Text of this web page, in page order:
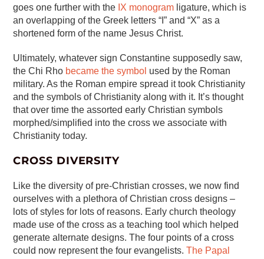
goes one further with the IX monogram ligature, which is
an overlapping of the Greek letters “I” and “X” as a
shortened form of the name Jesus Christ.
Ultimately, whatever sign Constantine supposedly saw,
the Chi Rho became the symbol used by the Roman
military. As the Roman empire spread it took Christianity
and the symbols of Christianity along with it. It’s thought
that over time the assorted early Christian symbols
morphed/simplified into the cross we associate with
Christianity today.
CROSS DIVERSITY
Like the diversity of pre-Christian crosses, we now find
ourselves with a plethora of Christian cross designs –
lots of styles for lots of reasons. Early church theology
made use of the cross as a teaching tool which helped
generate alternate designs. The four points of a cross
could now represent the four evangelists.The Papal